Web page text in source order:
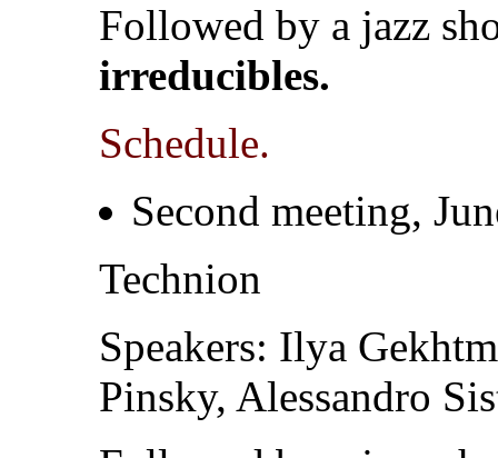
Followed by a jazz
irreducibles.
Schedule.
Second meeting,
Technion
Speakers: Ilya
Pinsky, Alessandro